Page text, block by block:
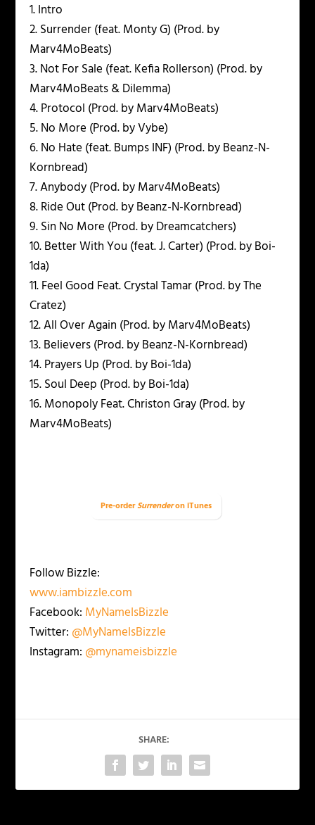
1. Intro
2. Surrender (feat. Monty G) (Prod. by
Marv4MoBeats)
3. Not For Sale (feat. Kefia Rollerson) (Prod. by
Marv4MoBeats & Dilemma)
4. Protocol (Prod. by Marv4MoBeats)
5. No More (Prod. by Vybe)
6. No Hate (feat. Bumps INF) (Prod. by Beanz-N-
Kornbread)
7. Anybody (Prod. by Marv4MoBeats)
8. Ride Out (Prod. by Beanz-N-Kornbread)
9. Sin No More (Prod. by Dreamcatchers)
10. Better With You (feat. J. Carter) (Prod. by Boi-
1da)
11. Feel Good Feat. Crystal Tamar (Prod. by The
Cratez)
12. All Over Again (Prod. by Marv4MoBeats)
13. Believers (Prod. by Beanz-N-Kornbread)
14. Prayers Up (Prod. by Boi-1da)
15. Soul Deep (Prod. by Boi-1da)
16. Monopoly Feat. Christon Gray (Prod. by
Marv4MoBeats)
Pre-orderSurrenderon iTunes
Follow Bizzle:
www.iambizzle.com
Facebook: MyNameIsBizzle
Twitter: @MyNameIsBizzle
Instagram: @mynameisbizzle
SHARE: